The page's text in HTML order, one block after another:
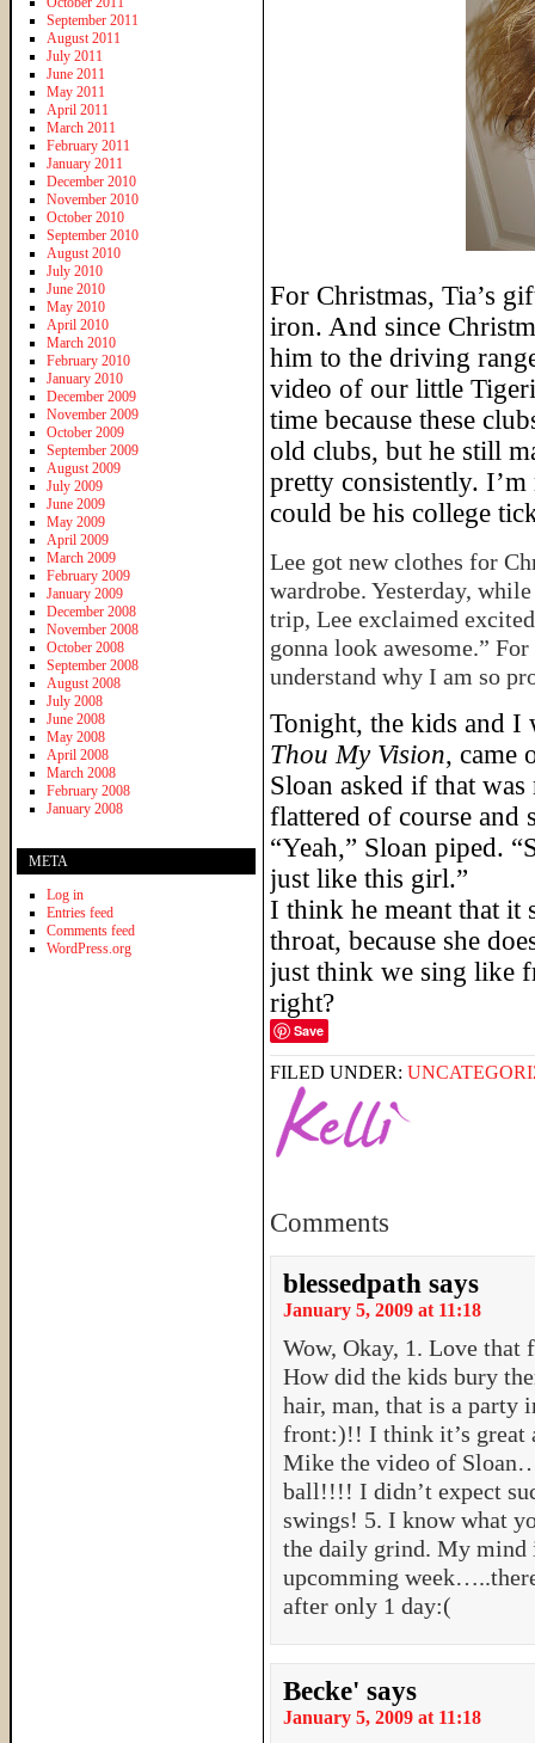
For Christmas, Tia’s
iron. And since
him to the driving
video of our little
time because these
old clubs, but he still
pretty consistently.
could be his college
Lee got new clothes for
wardrobe. Yesterday,
trip, Lee exclaimed
gonna look awesome.”
understand why I am so
Tonight, the kids and I
Thou My Vision, came
Sloan asked if that
flattered of course and
“Yeah,” Sloan piped.
just like this girl.”
I think he meant that it
throat, because she
just think we sing like
right?
Save
FILED UNDER:
Comments
blessedpath says
January 5, 2009 at 11:18
Wow, Okay, 1. Love
How did the kids bury
hair, man, that is a party
front:)!! I think it’s great
Mike the video of
ball!!!! I didn’t expect
swings! 5. I know what
the daily grind. My mind
upcomming
after only 1 day:(
Becke' says
January 5, 2009 at 11:18
September 2011
August 2011
July 2011
June 2011
May 2011
April 2011
March 2011
February 2011
January 2011
December 2010
November 2010
October 2010
September 2010
August 2010
July 2010
June 2010
May 2010
April 2010
March 2010
February 2010
January 2010
December 2009
November 2009
October 2009
September 2009
August 2009
July 2009
June 2009
May 2009
April 2009
March 2009
February 2009
January 2009
December 2008
November 2008
October 2008
September 2008
August 2008
July 2008
June 2008
May 2008
April 2008
March 2008
February 2008
January 2008
META
Log in
Entries feed
Comments feed
WordPress.org